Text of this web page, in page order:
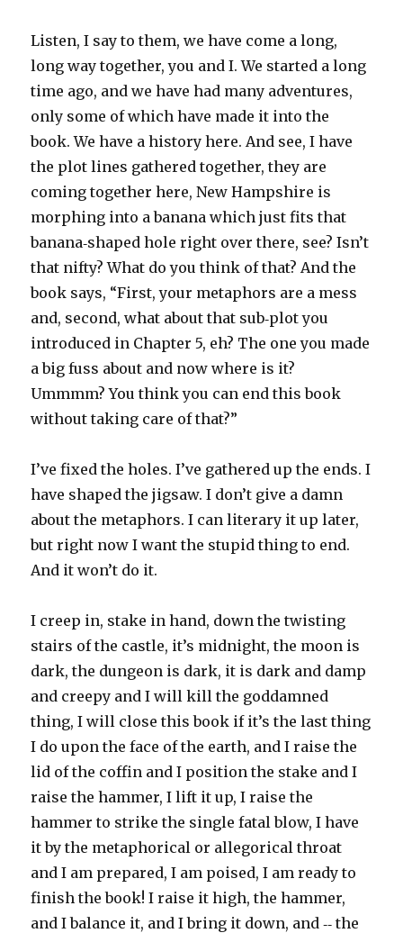
Listen, I say to them, we have come a long,
long way together, you and I. We started a long
time ago, and we have had many adventures,
only some of which have made it into the
book. We have a history here. And see, I have
the plot lines gathered together, they are
coming together here, New Hampshire is
morphing into a banana which just fits that
banana‑shaped hole right over there, see? Isn’t
that nifty? What do you think of that? And the
book says, “First, your metaphors are a mess
and, second, what about that sub‑plot you
introduced in Chapter 5, eh? The one you made
a big fuss about and now where is it?
Ummmm? You think you can end this book
without taking care of that?”
I’ve fixed the holes. I’ve gathered up the ends. I
have shaped the jigsaw. I don’t give a damn
about the metaphors. I can literary it up later,
but right now I want the stupid thing to end.
And it won’t do it.
I creep in, stake in hand, down the twisting
stairs of the castle, it’s midnight, the moon is
dark, the dungeon is dark, it is dark and damp
and creepy and I will kill the goddamned
thing, I will close this book if it’s the last thing
I do upon the face of the earth, and I raise the
lid of the coffin and I position the stake and I
raise the hammer, I lift it up, I raise the
hammer to strike the single fatal blow, I have
it by the metaphorical or allegorical throat
and I am prepared, I am poised, I am ready to
finish the book! I raise it high, the hammer,
and I balance it, and I bring it down, and ‑‑ the